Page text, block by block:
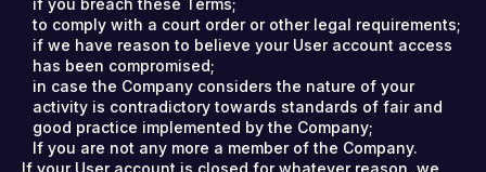
to comply with a court order or other legal requirements;
if we have reason to believe your User account access
has been compromised;
in case the Company considers the nature of your
activity is contradictory towards standards of fair and
good practice implemented by the Company;
If you are not any more a member of the Company.
If your User account is closed for whatever reason, we